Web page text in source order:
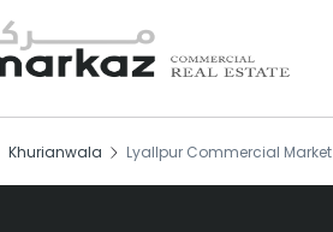
Khurianwala Lyallpur Commercial Market